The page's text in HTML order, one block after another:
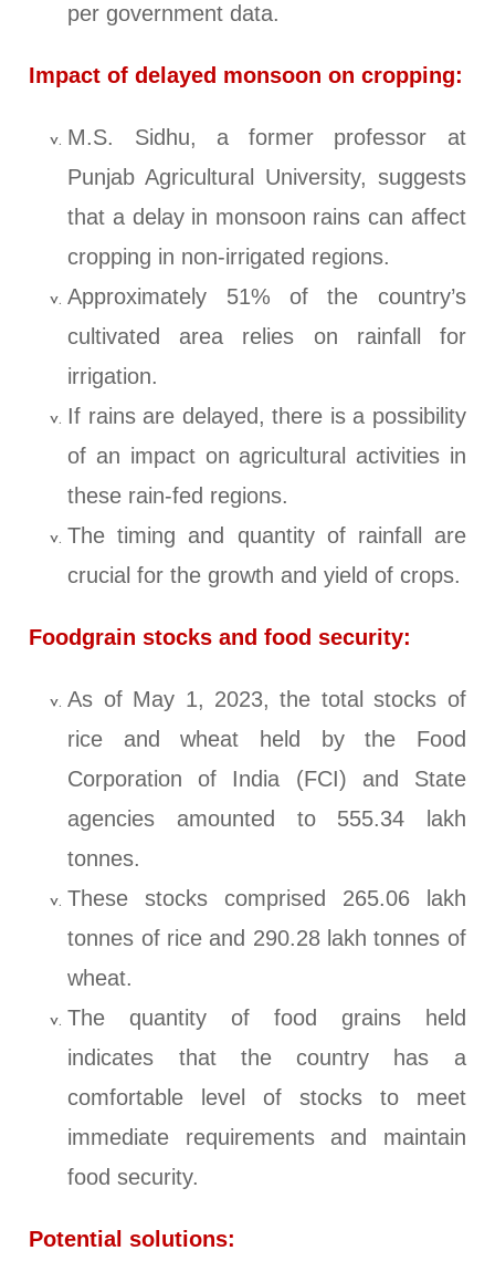
per government data.
Impact of delayed monsoon on cropping:
M.S. Sidhu, a former professor at
Punjab Agricultural University, suggests
that a delay in monsoon rains can affect
cropping in non-irrigated regions.
Approximately 51% of the country’s
cultivated area relies on rainfall for
irrigation.
If rains are delayed, there is a possibility
of an impact on agricultural activities in
these rain-fed regions.
The timing and quantity of rainfall are
crucial for the growth and yield of crops.
Foodgrain stocks and food security:
As of May 1, 2023, the total stocks of
rice and wheat held by the Food
Corporation of India (FCI) and State
agencies amounted to 555.34 lakh
tonnes.
These stocks comprised 265.06 lakh
tonnes of rice and 290.28 lakh tonnes of
wheat.
The quantity of food grains held
indicates that the country has a
comfortable level of stocks to meet
immediate requirements and maintain
food security.
Potential solutions: